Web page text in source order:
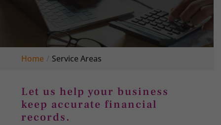
Home Service Areas
Let us help your business
keep accurate financial
records.